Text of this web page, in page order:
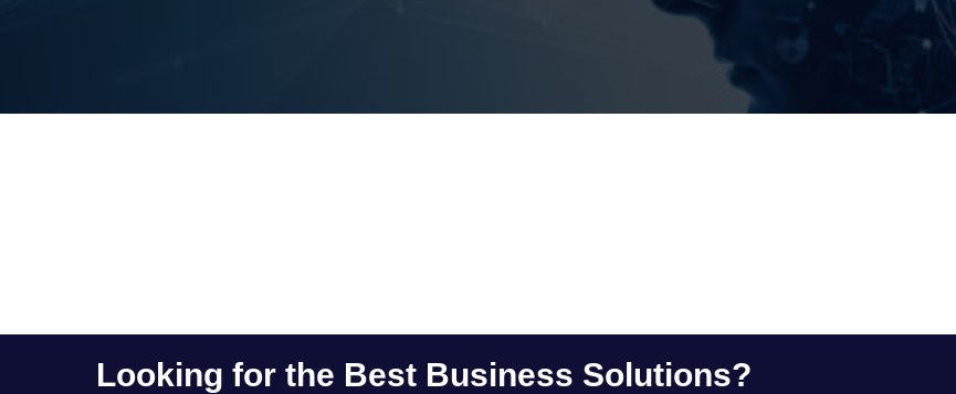
Looking for the Best Business Solutions?